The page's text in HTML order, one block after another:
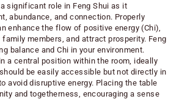
significant role in Feng Shui as it
abundance, and connection. Properly
enhance the flow of positive energy (Chi),
members, and attract prosperity. Feng
balance and Chi in your environment.
a central position within the room, ideally
be easily accessible but not directly in
avoid disruptive energy. Placing the table
and togetherness, encouraging a sense